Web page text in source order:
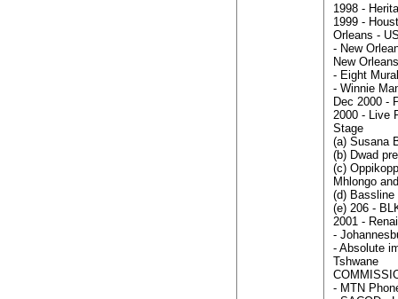
1998 -
1999 -
Orleans -
- New
New
- Eight
- Winnie
Dec 2000 -
2000 - Live
Stage
(a) Susana
(b) Dwad
(c)
Mhlongo
(d) Bassline
(e) 206 -
2001 -
-
- Absolute
Tshwane
- MTN